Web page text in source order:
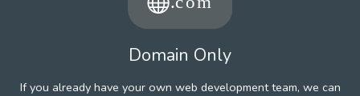
Domain Only
If you already have your own web development team, we can